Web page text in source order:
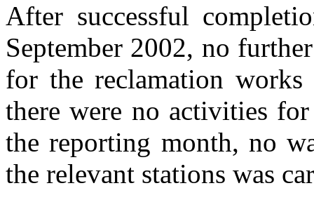
After successful
September 2002, no
for the reclamation
there were no activities
the reporting month, no
the relevant stations was